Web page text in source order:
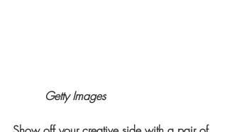
Getty Images